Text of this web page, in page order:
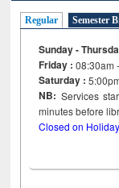
Regular Semester
Sunday -
Friday :08:30am
Saturday :
NB: Services
minutes
Closed on